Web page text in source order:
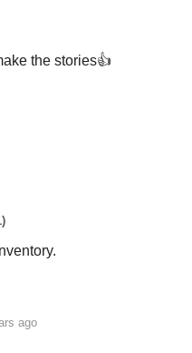
the stories👍
ago